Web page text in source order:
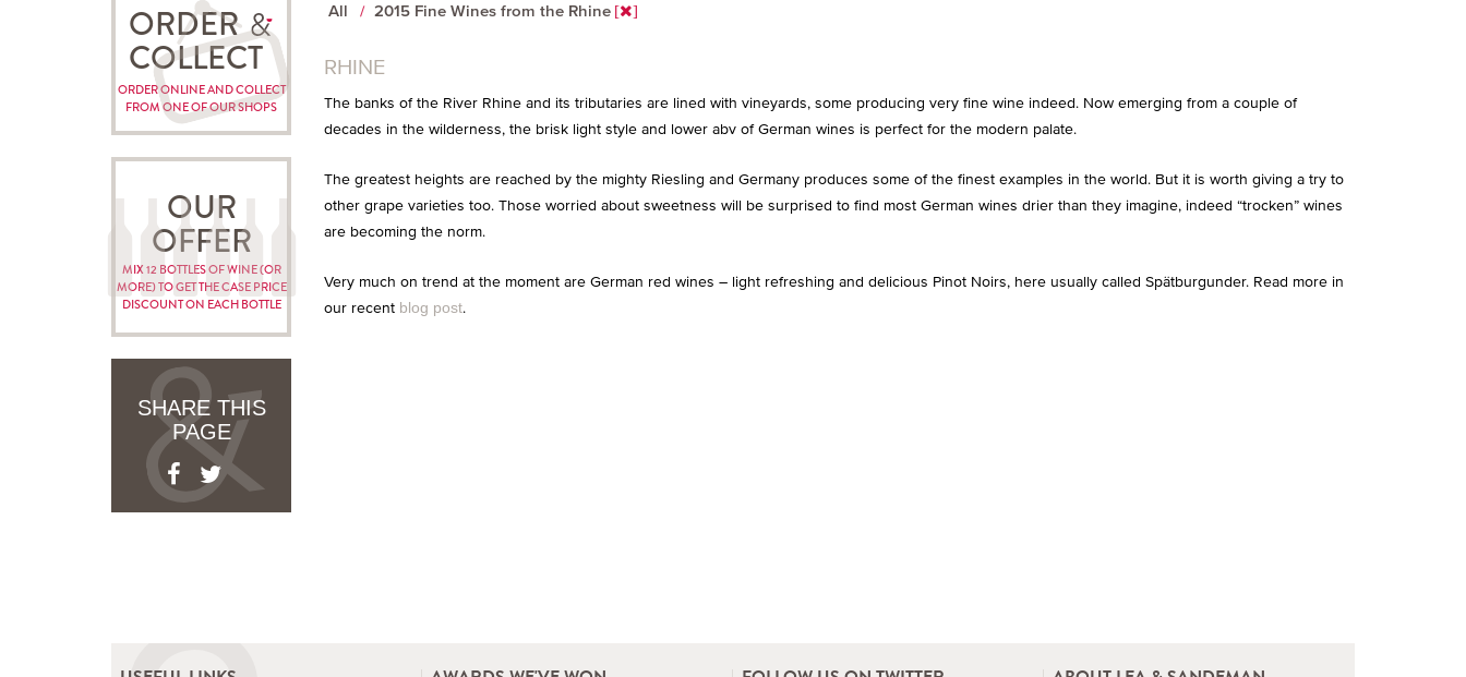
ORDER
COLLECT
ORDER ONLINE AND COLLECT
FROM ONE OF OUR SHOPS
OUR
OFFER
MIX 12 BOTTLES OF WINE (OR
MORE) TO GET THE CASE PRICE
DISCOUNT ON EACH BOTTLE
SHARE THIS
PAGE
All 2015 Fine Wines from the Rhine
RHINE
The banks of the River Rhine and its tributaries are lined with vineyards, some producing very fine wine indeed. Now emerging from a couple of
decades in the wilderness, the brisk light style and lower abv of German wines is perfect for the modern palate.
The greatest heights are reached by the mighty Riesling and Germany produces some of the finest examples in the world. But it is worth giving a try to
other grape varieties too. Those worried about sweetness will be surprised to find most German wines drier than they imagine, indeed “trocken” wines
are becoming the norm.
Very much on trend at the moment are German red wines – light refreshing and delicious Pinot Noirs, here usually called Spätburgunder. Read more in
our recent blog post.